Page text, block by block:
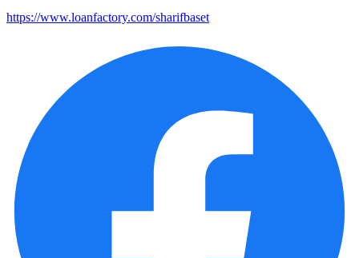
https://www.loanfactory.com/sharifbaset